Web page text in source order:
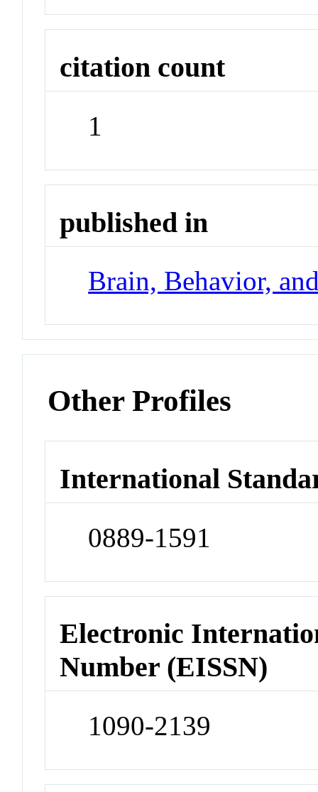
citation count
1
published in
Brain, Behavior,
Other Profiles
International
0889-1591
Electronic
Number (EISSN)
1090-2139